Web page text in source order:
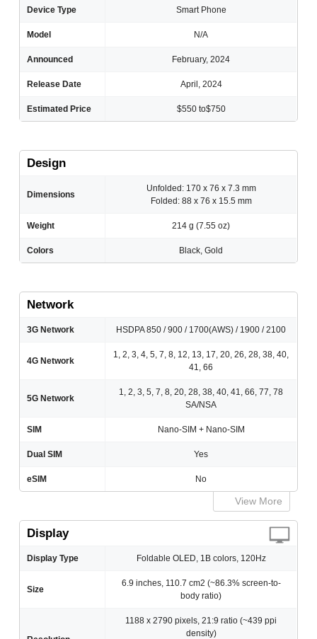
Device Type Smart Phone
Model N/A
Announced February, 2024
Release Date April, 2024
Estimated Price $550 to$750
Design
Dimensions
Unfolded: 170 x 76 x 7.3 mm
Folded: 88 x 76 x 15.5 mm
Weight 214 g (7.55 oz)
Colors Black, Gold
Network
3G Network HSDPA 850 / 900 / 1700(AWS) / 1900 / 2100
4G Network
1, 2, 3, 4, 5, 7, 8, 12, 13, 17, 20, 26, 28, 38, 40,
41, 66
5G Network
1, 2, 3, 5, 7, 8, 20, 28, 38, 40, 41, 66, 77, 78
SA/NSA
SIM Nano-SIM + Nano-SIM
Dual SIM Yes
eSIM No
View More
Display
Display Type Foldable OLED, 1B colors, 120Hz
Size
6.9 inches, 110.7 cm2 (~86.3% screen-to-
body ratio)
1188 x 2790 pixels, 21:9 ratio (~439 ppi
density)